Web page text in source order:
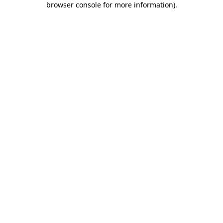
browser console for more information).